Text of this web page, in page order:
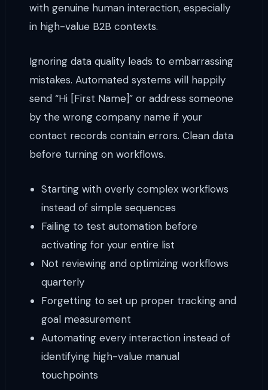
with genuine human interaction, especially
in high-value B2B contexts.
Ignoring data quality leads to embarrassing
mistakes. Automated systems will happily
send “Hi [First Name]” or address someone
by the wrong company name if your
contact records contain errors. Clean data
before turning on workflows.
Starting with overly complex workflows
instead of simple sequences
Failing to test automation before
activating for your entire list
Not reviewing and optimizing workflows
quarterly
Forgetting to set up proper tracking and
goal measurement
Automating every interaction instead of
identifying high-value manual
touchpoints